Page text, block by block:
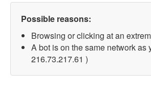
Possible reasons:
Browsing or clicking at an
A bot is on the same network as
216.73.217.61 )